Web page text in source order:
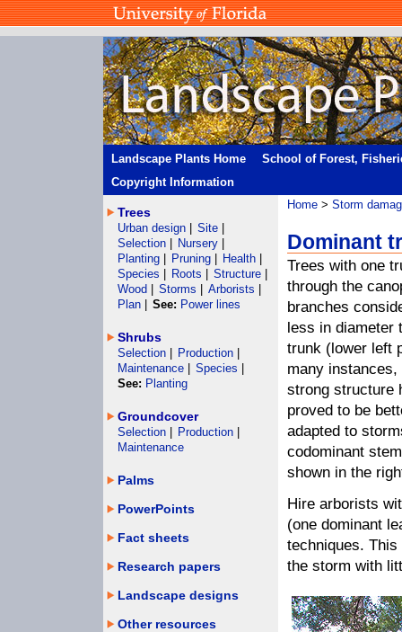
Landscape Plants Home
School of Forest,
Copyright Information
Home > Storm
Dominant
Trees with one
through the
branches
less in diameter
trunk (lower left
many instances,
strong structure
proved to be
adapted to
codominant
shown in the
Hire arborists
(one dominant
techniques.
the storm with
Trees
Urban design Site
Selection
Nursery
Planting
Pruning Health
Species
Roots Structure
Wood
Storms Arborists
Plan
See: Power lines
Shrubs
Selection Production
Maintenance
Species
See: Planting
Groundcover
Selection Production
Maintenance
Palms
PowerPoints
Fact sheets
Research papers
Landscape designs
Other resources